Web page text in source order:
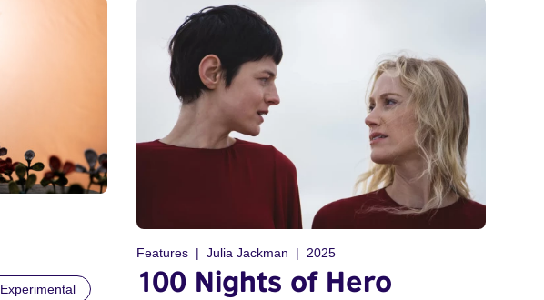
Experimental
Features Julia Jackman 2025
100 Nights of Hero